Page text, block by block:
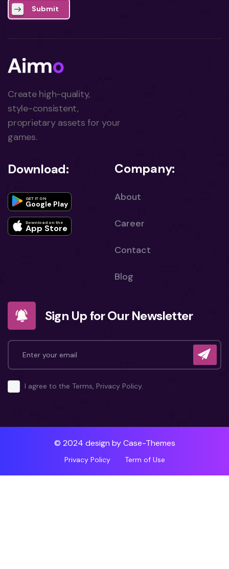
Submit
Create high-quality,
style-consistent,
proprietary assets for your
games.
Download:
GET IT ON
Google Play
Download on the
App Store
Company:
About
Career
Contact
Blog
Sign Up for Our Newsletter
I agree to the Terms, Privacy Policy.
© 2024 design byCase-Themes
Privacy Policy Term of Use